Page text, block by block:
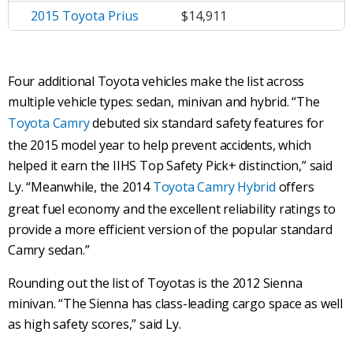
2015 Toyota Prius
$14,911
Four additional Toyota vehicles make the list across
multiple vehicle types: sedan, minivan and hybrid. “The
Toyota Camrydebuted six standard safety features for
the 2015 model year to help prevent accidents, which
helped it earn the IIHS Top Safety Pick+ distinction,” said
Ly. “Meanwhile, the 2014Toyota Camry Hybrid offers
great fuel economy and the excellent reliability ratings to
provide a more efficient version of the popular standard
Camry sedan.”
Rounding out the list of Toyotas is the 2012 Sienna
minivan. “The Sienna has class-leading cargo space as well
as high safety scores,” said Ly.